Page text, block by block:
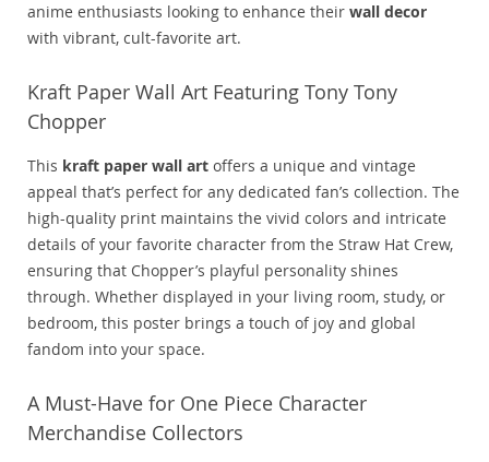
anime enthusiasts looking to enhance their wall decor
with vibrant, cult-favorite art.
Kraft Paper Wall Art Featuring Tony Tony
Chopper
This kraft paper wall art offers a unique and vintage
appeal that’s perfect for any dedicated fan’s collection. The
high-quality print maintains the vivid colors and intricate
details of your favorite character from the Straw Hat Crew,
ensuring that Chopper’s playful personality shines
through. Whether displayed in your living room, study, or
bedroom, this poster brings a touch of joy and global
fandom into your space.
A Must-Have for One Piece Character
Merchandise Collectors